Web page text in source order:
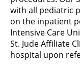
with all pediatric
on the inpatient
Intensive Care
St. Jude Affiliate
hospital upon